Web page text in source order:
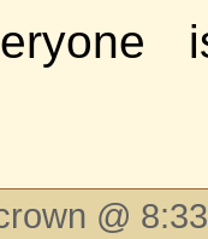
@